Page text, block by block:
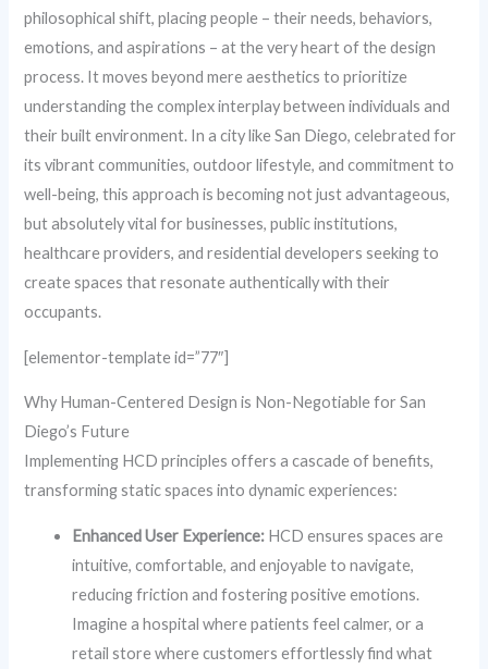
philosophical shift, placing people – their needs, behaviors,
emotions, and aspirations – at the very heart of the design
process. It moves beyond mere aesthetics to prioritize
understanding the complex interplay between individuals and
their built environment. In a city like San Diego, celebrated for
its vibrant communities, outdoor lifestyle, and commitment to
well-being, this approach is becoming not just advantageous,
but absolutely vital for businesses, public institutions,
healthcare providers, and residential developers seeking to
create spaces that resonate authentically with their
occupants.
[elementor-template id=”77″]
Why Human-Centered Design is Non-Negotiable for San
Diego’s Future
Implementing HCD principles offers a cascade of benefits,
transforming static spaces into dynamic experiences:
Enhanced User Experience: HCD ensures spaces are
intuitive, comfortable, and enjoyable to navigate,
reducing friction and fostering positive emotions.
Imagine a hospital where patients feel calmer, or a
retail store where customers effortlessly find what